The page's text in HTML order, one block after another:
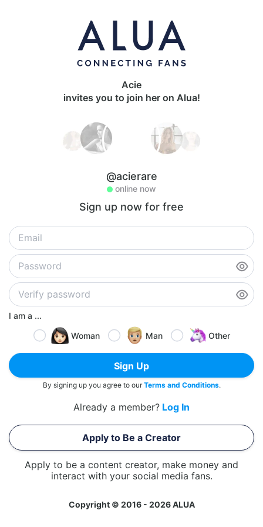
Acie
invites you to join her on Alua!
@acierare
online now
Sign up now for free
I am a ...
Woman
Man Other
Sign Up
By signing up you agree to ourTerms and Conditions.
Already a member? Log In
Apply to Be a Creator
Apply to be a content creator, make money and
interact with your social media fans.
Copyright © 2016 - 2026 ALUA